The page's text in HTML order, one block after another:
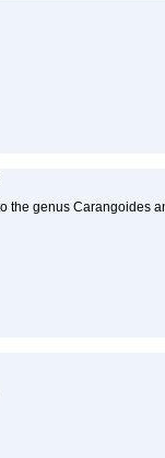
the genus Carangoides